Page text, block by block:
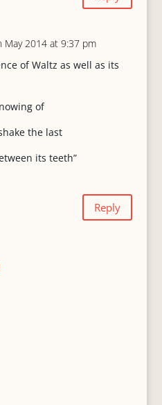
May 2014 at 9:37 pm
of Waltz as well as its
of
the last
its teeth”
Reply